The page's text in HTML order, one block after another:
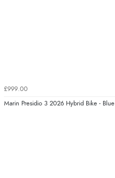
£999.00
Marin Presidio 3 2026 Hybrid Bike - Blue